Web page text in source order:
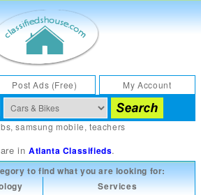
Post Ads (Free) My Account
,samsung mobile,teachers
inAtlanta Classifieds.
to find what you are looking for:
Services